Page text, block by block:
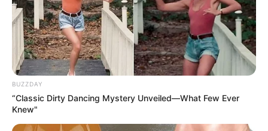
Recent News
BUZZDAY
“Classic Dirty Dancing Mystery Unveiled—What Few Ever
Knew"